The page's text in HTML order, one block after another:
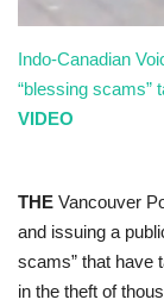
Gallery Videos
Indo-Canadian
“blessing scams”
VIDEO
THE Vancouver
and issuing a
scams” that have
in the theft of